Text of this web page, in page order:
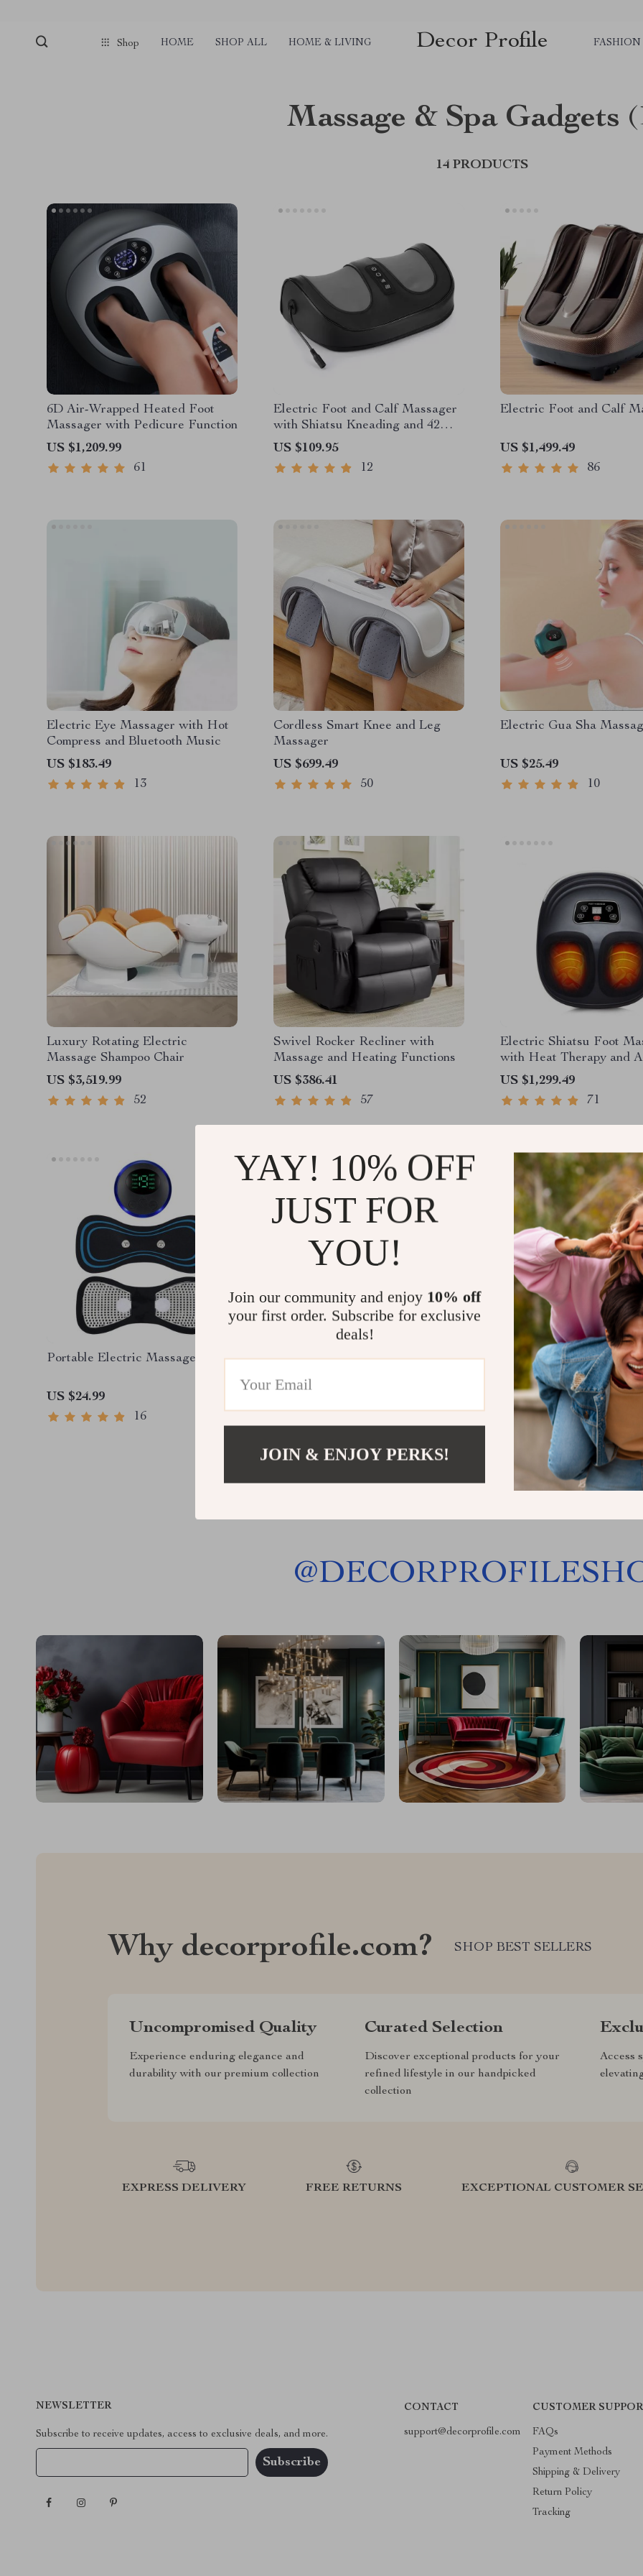
Shop HOME SHOP ALL HOME & LIVING Decor Profile
Massage & Spa Gadgets
14 PRODUCTS
6D Air-Wrapped Heated Foot
Massager with Pedicure Function
US $1,209.99
61
Electric Foot and Calf Massager
with Shiatsu Kneading and 42℃
Hot Compress
US $109.95
12
Electric Foot and Calf
US $1,499.49
86
Electric Eye Massager with Hot
Compress and Bluetooth Music
US $183.49
13
Cordless Smart Knee and Leg
Massager
US $699.49
50
Electric Gua Sha
US $25.49
10
Luxury Rotating Electric
Massage Shampoo Chair
US $3,519.99
52
Swivel Rocker Recliner with
Massage and Heating Functions
US $386.41
57
Electric Shiatsu Foot
with Heat Therapy and
Compression
US $1,299.49
71
Portable Electric Massager
US $24.99
16
Deluxe Shiatsu Foot and Calf
Compression
@
Why decorprofile.com? SHOP BEST SELLERS
Uncompromised Quality
Experience enduring elegance and
durability with our premium collection
Curated Selection
Discover exceptional products for your
refined lifestyle in our handpicked
collection
Access
EXPRESS DELIVERY FREE RETURNS EXCEPTIONAL CUSTOMER
NEWSLETTER
Subscribe to receive updates, access to exclusive deals, and more.
CONTACT
support@decorprofile.com
CUSTOMER
FAQs
Payment Methods
Shipping & Delivery
Return Policy
Tracking
YAY! 10% OFF
JUST FOR
YOU!
Join our community and enjoy 10% off
your first order. Subscribe for exclusive
deals!
JOIN & ENJOY PERKS!